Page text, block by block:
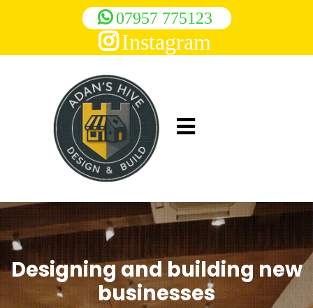
07957 775123
Instagram
Designing and building new
businesses